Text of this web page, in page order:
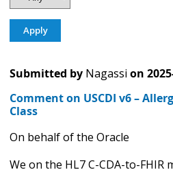
Submitted by Nagassi on
Comment on USCDI v6 –
Class
On behalf of the Oracle
We on the HL7 C-CDA-to-FHIR